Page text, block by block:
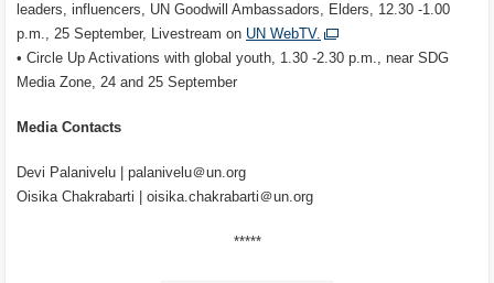
leaders, influencers, UN Goodwill Ambassadors, Elders, 12.30 -1.00
p.m., 25 September, Livestream on UN WebTV.
• Circle Up Activations with global youth, 1.30 -2.30 p.m., near SDG
Media Zone, 24 and 25 September
Media Contacts
Devi Palanivelu | palanivelu＠un.org
Oisika Chakrabarti | oisika.chakrabarti＠un.org
*****